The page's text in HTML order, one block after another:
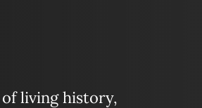
living history,